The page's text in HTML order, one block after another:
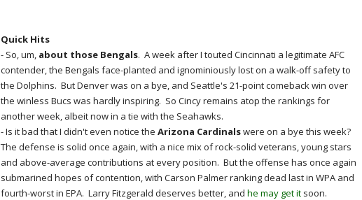
Quick Hits
- So, um, about those Bengals. A week after I touted Cincinnati a legitimate AFC
contender, the Bengals face-planted and ignominiously lost on a walk-off safety to
the Dolphins. But Denver was on a bye, and Seattle's 21-point comeback win over
the winless Bucs was hardly inspiring. So Cincy remains atop the rankings for
another week, albeit now in a tie with the Seahawks.
- Is it bad that I didn't even notice the Arizona Cardinalswere on a bye this week?
The defense is solid once again, with a nice mix of rock-solid veterans, young stars
and above-average contributions at every position. But the offense has once again
submarined hopes of contention, with Carson Palmer ranking dead last in WPA and
fourth-worst in EPA. Larry Fitzgerald deserves better, and he may get it soon.